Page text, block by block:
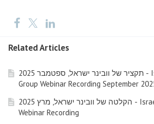
Related Articles
תקציר של וובינר ישראל, ספטמבר 2025 - Israel User
Group Webinar Recording September
הקלטה של וובינר ישראל, מרץ 2025 - Israel User Group
Webinar Recording